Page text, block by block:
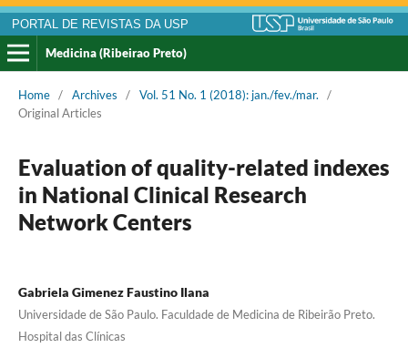
PORTAL DE REVISTAS DA USP
Medicina (Ribeirao Preto)
Home / Archives / Vol. 51 No. 1 (2018): jan./fev./mar.
/
Original Articles
Evaluation of quality-related indexes
in National Clinical Research
Network Centers
Gabriela Gimenez Faustino Ilana
Universidade de São Paulo. Faculdade de Medicina de Ribeirão Preto.
Hospital das Clínicas